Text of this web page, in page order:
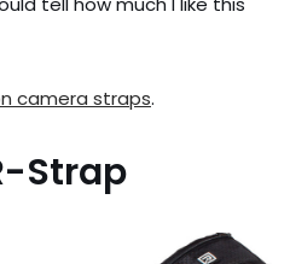
camera straps.
Strap